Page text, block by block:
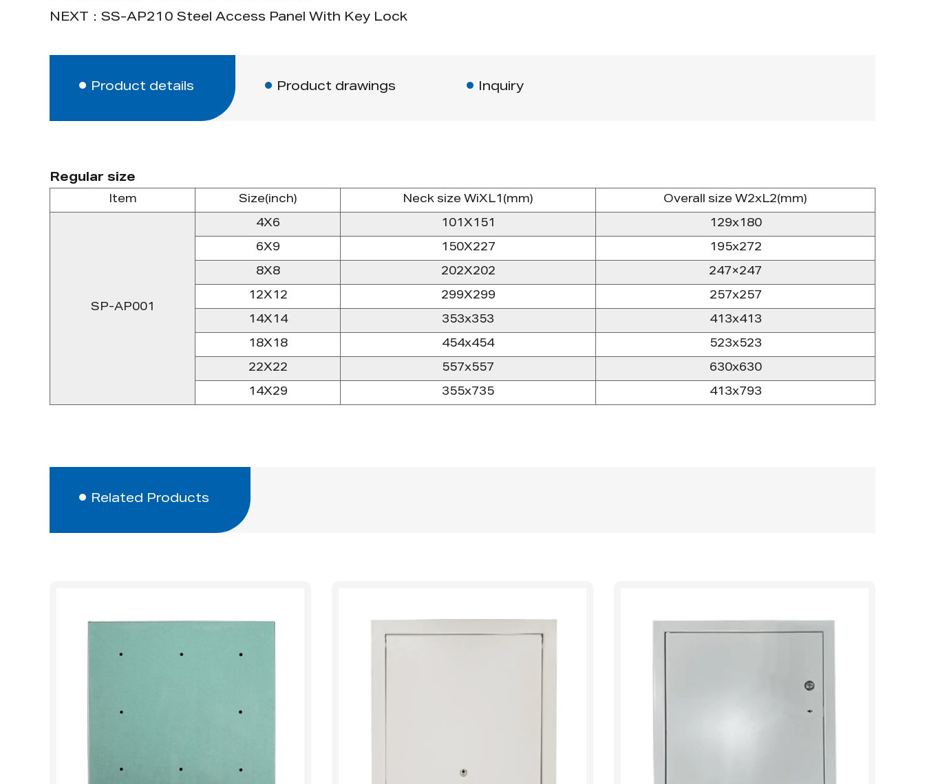
NEXT：SS-AP210 Steel Access Panel With Key Lock
Product details Product drawings Inquiry
Regular size
Item Size(inch) Neck size WiXL1(mm) Overall size W2xL2(mm)
SP-AP001
4X6 101X151 129x180
6X9 150X227 195x272
8X8 202X202 247×247
12X12 299X299 257x257
14X14 353x353 413x413
18X18 454x454 523x523
22X22 557x557 630x630
14X29 355x735 413x793
Related Products